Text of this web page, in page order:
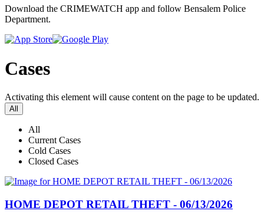
Download the CRIMEWATCH app and follow Bensalem Police
Department.
Cases
Activating this element will cause content on the page to be updated.
All
All
Current Cases
Cold Cases
Closed Cases
HOME DEPOT RETAIL THEFT - 06/13/2026